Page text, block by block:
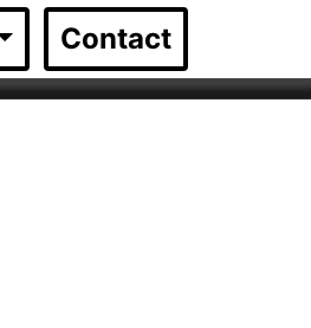
Contact